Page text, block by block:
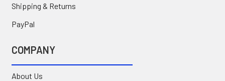
Shipping & Returns
PayPal
COMPANY
About Us